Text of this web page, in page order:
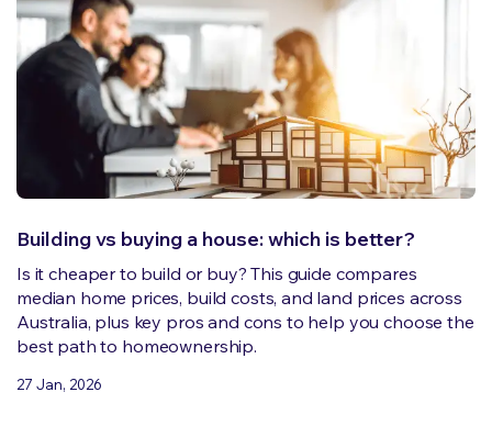
Building vs buying a house: which is better?
Is it cheaper to build or buy? This guide compares
median home prices, build costs, and land prices across
Australia, plus key pros and cons to help you choose the
best path to homeownership.
27 Jan, 2026